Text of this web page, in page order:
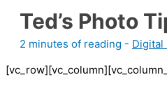
Ted’s Photo
2 minutes of reading - Digital